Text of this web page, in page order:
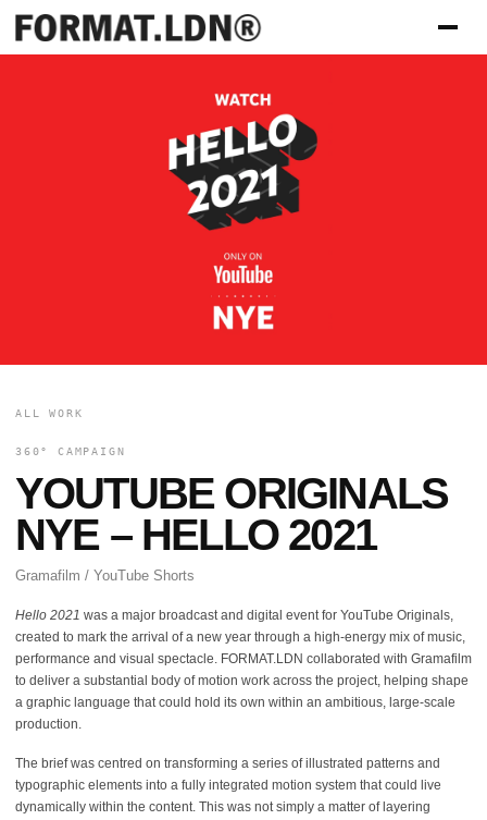
ALL WORK
360° CAMPAIGN
YOUTUBE ORIGINALS
NYE – HELLO 2021
Gramafilm / YouTube Shorts
Hello 2021 was a major broadcast and digital event for YouTube Originals,
created to mark the arrival of a new year through a high-energy mix of music,
performance and visual spectacle. FORMAT.LDN collaborated with Gramafilm
to deliver a substantial body of motion work across the project, helping shape
a graphic language that could hold its own within an ambitious, large-scale
production.
The brief was centred on transforming a series of illustrated patterns and
typographic elements into a fully integrated motion system that could live
dynamically within the content. This was not simply a matter of layering